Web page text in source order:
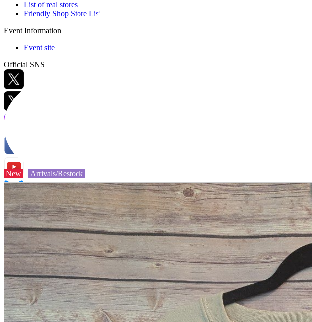
List of real stores
Friendly Shop Store List
Event Information
Event site
Official SNS
A2 Information
Recruitment Information
New Arrivals/Restock